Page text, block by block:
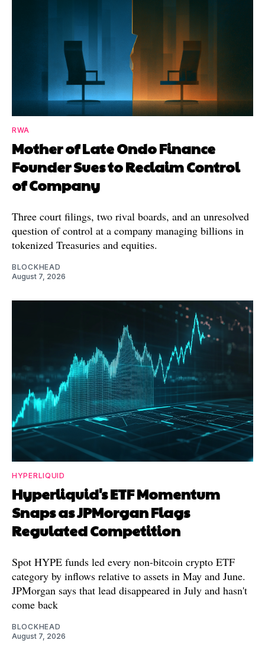
RWA
Mother of Late Ondo Finance
Founder Sues to Reclaim Control
of Company
Three court filings, two rival boards, and an unresolved
question of control at a company managing billions in
tokenized Treasuries and equities.
BLOCKHEAD
August 7, 2026
HYPERLIQUID
Hyperliquid's ETF Momentum
Snaps as JPMorgan Flags
Regulated Competition
Spot HYPE funds led every non-bitcoin crypto ETF
category by inflows relative to assets in May and June.
JPMorgan says that lead disappeared in July and hasn't
come back
BLOCKHEAD
August 7, 2026